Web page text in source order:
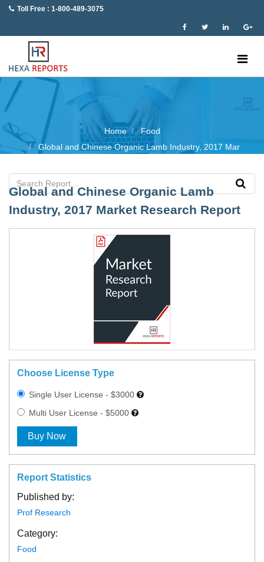
Toll Free : 1-800-489-3075
Home
Food
Global and Chinese Organic Lamb Industry, 2017 Mar
Global and Chinese Organic Lamb
Industry, 2017 Market Research Report
Choose License Type
Single User License - $3000
Multi User License - $5000
Buy Now
Report Statistics
Published by:
Prof Research
Category:
Food